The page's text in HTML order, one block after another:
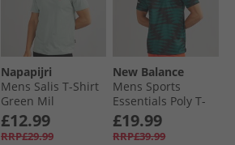
Napapijri
Mens Salis T-Shirt
Green Mil
£12.99
RRP£29.99
New Balance
Mens Sports
Essentials Poly T-
Shirt Multi
£19.99
RRP£39.99